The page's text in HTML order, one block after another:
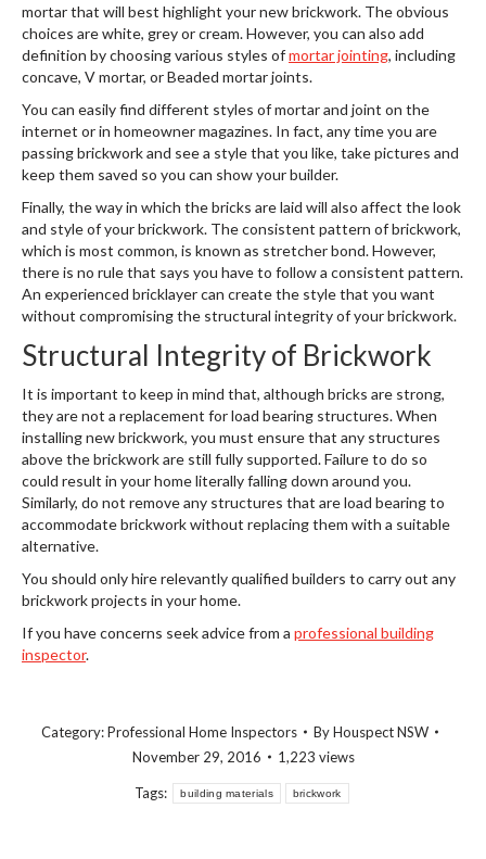
mortar that will best highlight your new brickwork. The obvious
choices are white, grey or cream. However, you can also add
definition by choosing various styles ofmortar jointing, including
concave, V mortar, or Beaded mortar joints.
You can easily find different styles of mortar and joint on the
internet or in homeowner magazines. In fact, any time you are
passing brickwork and see a style that you like, take pictures and
keep them saved so you can show your builder.
Finally, the way in which the bricks are laid will also affect the look
and style of your brickwork. The consistent pattern of brickwork,
which is most common, is known as stretcher bond. However,
there is no rule that says you have to follow a consistent pattern.
An experienced bricklayer can create the style that you want
without compromising the structural integrity of your brickwork.
Structural Integrity of Brickwork
It is important to keep in mind that, although bricks are strong,
they are not a replacement for load bearing structures. When
installing new brickwork, you must ensure that any structures
above the brickwork are still fully supported. Failure to do so
could result in your home literally falling down around you.
Similarly, do not remove any structures that are load bearing to
accommodate brickwork without replacing them with a suitable
alternative.
You should only hire relevantly qualified builders to carry out any
brickwork projects in your home.
If you have concerns seek advice from a professional building
inspector.
Category:Professional Home Inspectors ByHouspect NSW
November 29, 2016
1,223 views
Tags: building materials brickwork